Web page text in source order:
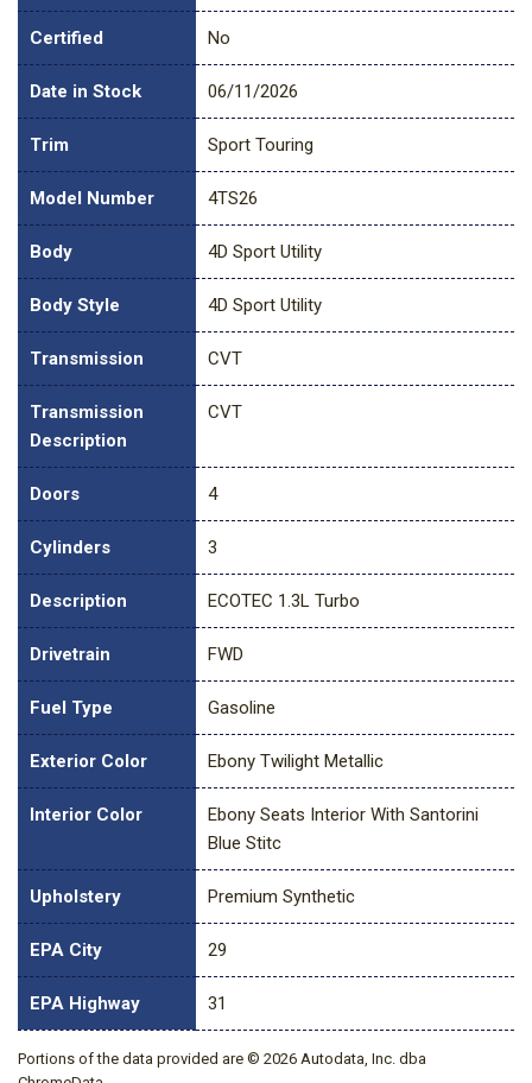
Certified No
Date in Stock 06/11/2026
Trim Sport Touring
Model Number 4TS26
Body 4D Sport Utility
Body Style 4D Sport Utility
Transmission CVT
Transmission
Description
CVT
Doors 4
Cylinders 3
Description ECOTEC 1.3L Turbo
Drivetrain FWD
Fuel Type Gasoline
Exterior Color Ebony Twilight Metallic
Interior Color
Ebony Seats Interior With Santorini
Blue Stitc
Upholstery Premium Synthetic
EPA City 29
EPA Highway 31
Portions of the data provided are © 2026 Autodata, Inc. dba